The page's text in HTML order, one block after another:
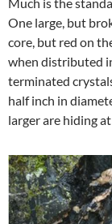
Much is the
One large, but
core, but red on
when distributed
terminated
half inch in
larger are hiding